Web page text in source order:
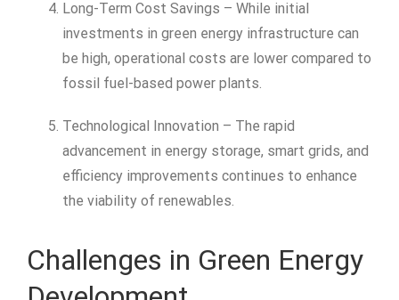
Long-Term Cost Savings – While initial
investments in green energy infrastructure can
be high, operational costs are lower compared to
fossil fuel-based power plants.
Technological Innovation – The rapid
advancement in energy storage, smart grids, and
efficiency improvements continues to enhance
the viability of renewables.
Challenges in Green Energy